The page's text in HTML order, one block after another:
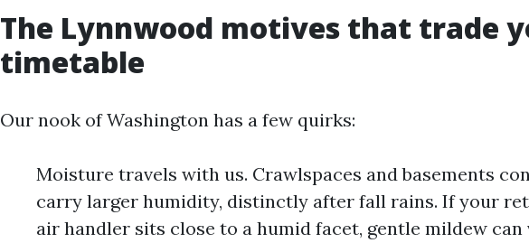
The Lynnwood motives that trade
timetable
Our nook of Washington has a few quirks:
Moisture travels with us. Crawlspaces and basements
carry larger humidity, distinctly after fall rains. If your
air handler sits close to a humid facet, gentle mildew